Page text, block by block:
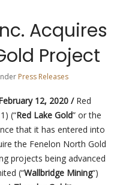
Acquires
Project
Press Releases
12, 2020 / Red
(“Red Lake Gold” or the
that it has entered into
the Fenelon North Gold
projects being advanced
(“Wallbridge Mining“)